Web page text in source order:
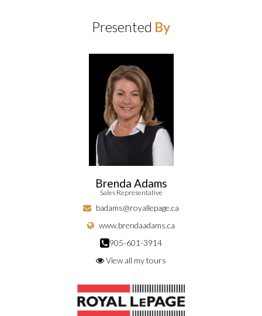
Presented By
Brenda Adams
Sales Representative
badams@royallepage.ca
www.brendaadams.ca
905-601-3914
View all my tours